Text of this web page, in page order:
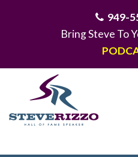
949-
Bring Steve To